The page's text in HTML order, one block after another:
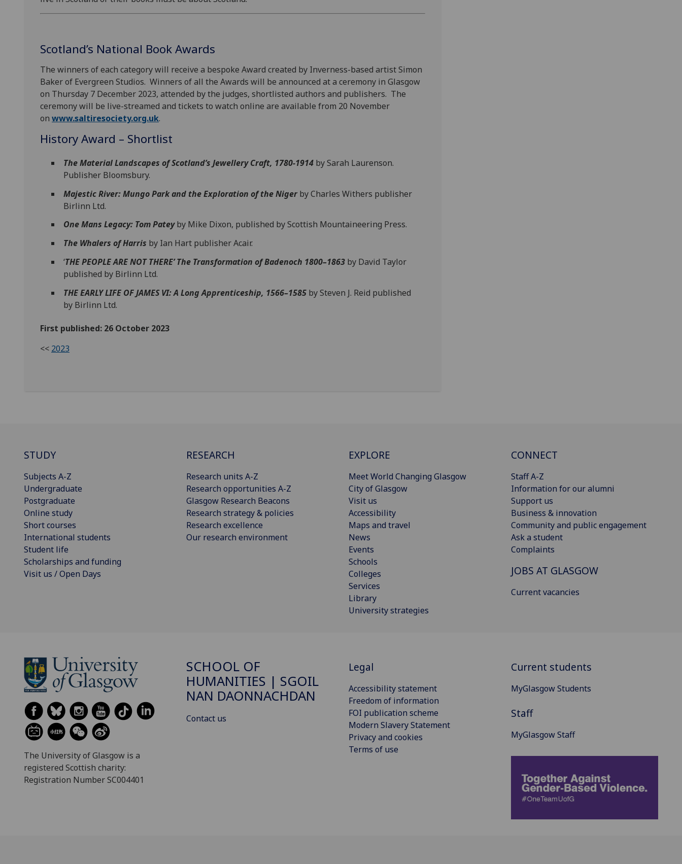
Scotland’s National Book Awards
The winners of each category will receive a bespoke Award created by Inverness-based artist Simon
Baker of Evergreen Studios. Winners of all the Awards will be announced at a ceremony in Glasgow
on Thursday 7 December 2023, attended by the judges, shortlisted authors and publishers. The
ceremony will be live-streamed and tickets to watch online are available from 20 November
on www.saltiresociety.org.uk.
History Award – Shortlist
The Material Landscapes of Scotland’s Jewellery Craft, 1780-1914 by Sarah Laurenson.
Publisher Bloomsbury.
Majestic River: Mungo Park and the Exploration of the Nigerby Charles Withers publisher
Birlinn Ltd.
One Mans Legacy: Tom Pateyby Mike Dixon, published by Scottish Mountaineering Press.
The Whalers of Harris by Ian Hart publisher Acair.
‘THE PEOPLE ARE NOT THERE’ The Transformation of Badenoch 1800–1863 by David Taylor
published by Birlinn Ltd.
THE EARLY LIFE OF JAMES VI: A Long Apprenticeship, 1566–1585 by Steven J. Reid published
by Birlinn Ltd.
First published: 26 October 2023
<< 2023
STUDY
Subjects A-Z
Undergraduate
Postgraduate
Online study
Short courses
International students
Student life
Scholarships and funding
Visit us / Open Days
RESEARCH
Research units A-Z
Research opportunities A-Z
Glasgow Research Beacons
Research strategy & policies
Research excellence
Our research environment
EXPLORE
Meet World Changing Glasgow
City of Glasgow
Visit us
Accessibility
Maps and travel
News
Events
Schools
Colleges
Services
Library
University strategies
CONNECT
Staff A-Z
Information for our alumni
Support us
Business & innovation
Community and public engagement
Ask a student
Complaints
JOBS AT GLASGOW
Current vacancies
The University of Glasgow is a
registered Scottish charity:
Registration Number SC004401
SCHOOL OF
HUMANITIES | SGOIL
NAN DAONNACHDAN
Contact us
Legal
Accessibility statement
Freedom of information
FOI publication scheme
Modern Slavery Statement
Privacy and cookies
Terms of use
Current students
MyGlasgow Students
Staff
MyGlasgow Staff